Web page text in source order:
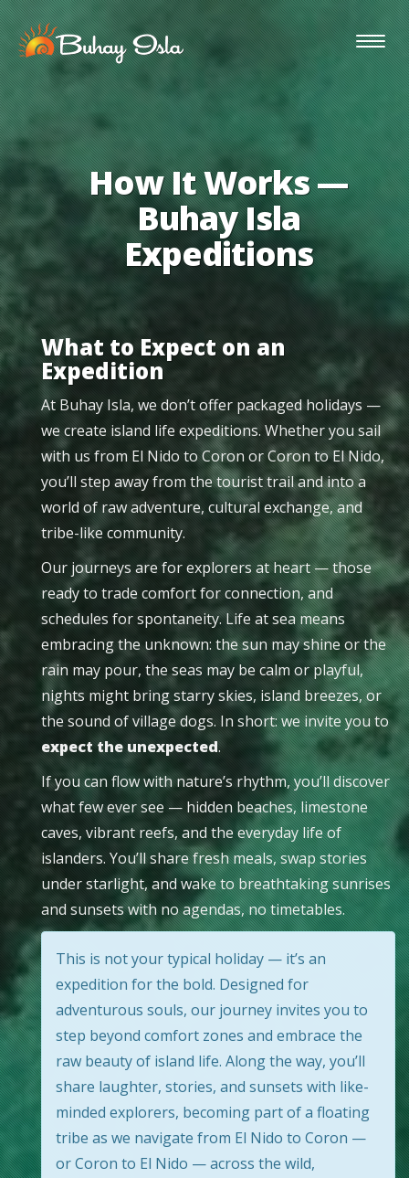
How It Works —
Buhay Isla
Expeditions
What to Expect on an
Expedition
At Buhay Isla, we don’t offer packaged holidays —
we create island life expeditions. Whether you sail
with us from El Nido to Coron or Coron to El Nido,
you’ll step away from the tourist trail and into a
world of raw adventure, cultural exchange, and
tribe-like community.
Our journeys are for explorers at heart — those
ready to trade comfort for connection, and
schedules for spontaneity. Life at sea means
embracing the unknown: the sun may shine or the
rain may pour, the seas may be calm or playful,
nights might bring starry skies, island breezes, or
the sound of village dogs. In short: we invite you to
expect the unexpected.
If you can flow with nature’s rhythm, you’ll discover
what few ever see — hidden beaches, limestone
caves, vibrant reefs, and the everyday life of
islanders. You’ll share fresh meals, swap stories
under starlight, and wake to breathtaking sunrises
and sunsets with no agendas, no timetables.
This is not your typical holiday — it’s an
expedition for the bold. Designed for
adventurous souls, our journey invites you to
step beyond comfort zones and embrace the
raw beauty of island life. Along the way, you’ll
share laughter, stories, and sunsets with like-
minded explorers, becoming part of a floating
tribe as we navigate from El Nido to Coron —
or Coron to El Nido — across the wild,